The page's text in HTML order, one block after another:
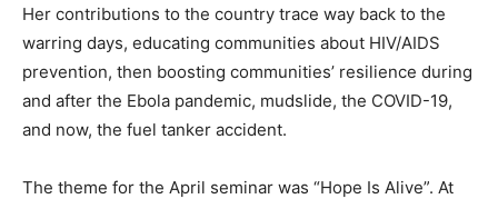
Her contributions to the country trace way back to the
warring days, educating communities about HIV/AIDS
prevention, then boosting communities’ resilience during
and after the Ebola pandemic, mudslide, the COVID-19,
and now, the fuel tanker accident.
The theme for the April seminar was “Hope Is Alive”. At